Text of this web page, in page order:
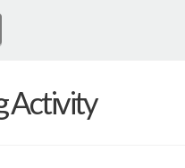
Activity